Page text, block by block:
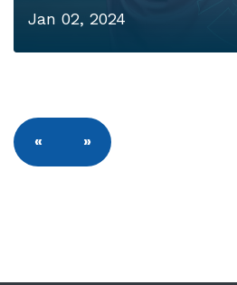
Jan 02, 2024
« »